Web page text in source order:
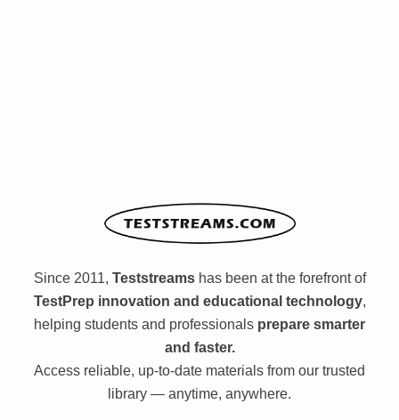
Since 2011, Teststreamshas been at the forefront of
TestPrep innovation and educational technology,
helping students and professionals prepare smarter
and faster.
Access reliable, up-to-date materials from our trusted
library — anytime, anywhere.